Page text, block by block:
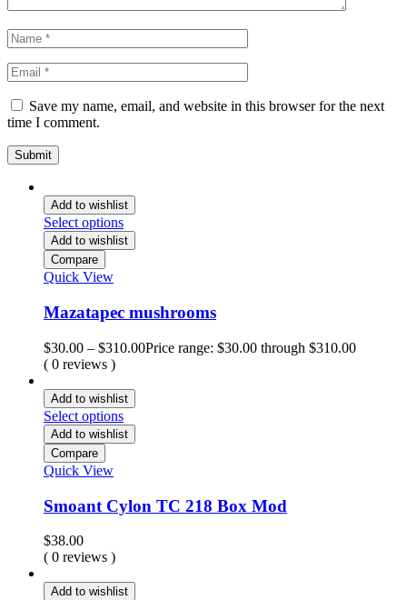
Save my name, email, and website in this browser for the next
time I comment.
Add to wishlist
Select options
Add to wishlist
Compare
Quick View
Mazatapec mushrooms
$30.00 – $310.00Price range: $30.00 through $310.00
( 0 reviews )
Add to wishlist
Select options
Add to wishlist
Compare
Quick View
Smoant Cylon TC 218 Box Mod
$38.00
( 0 reviews )
Add to wishlist